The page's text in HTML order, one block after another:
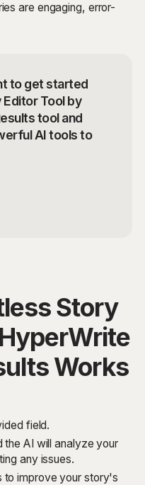
are engaging, error-
to get started
Tool by
tool and
AI tools to
Story
Works
field.
the AI will analyze your
any issues.
to improve your story's